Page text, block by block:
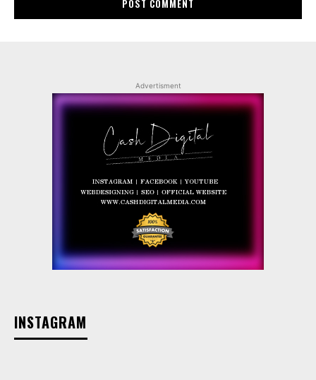
Advertisment
INSTAGRAM